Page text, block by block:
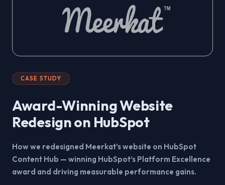
CASE STUDY
Award-Winning Website
Redesign on HubSpot
How we redesigned Meerkat’s website on HubSpot
Content Hub — winning HubSpot’s Platform Excellence
award and driving measurable performance gains.